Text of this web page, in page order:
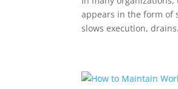
appears in the form of
slows execution,